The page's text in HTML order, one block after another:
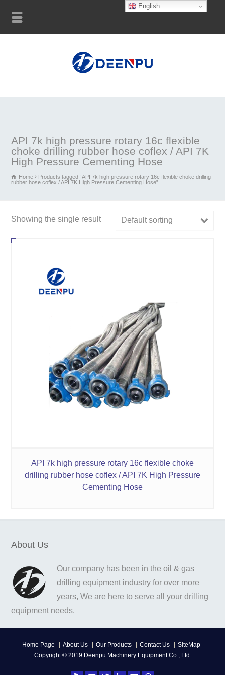
API 7k high pressure rotary 16c flexible
choke drilling rubber hose coflex / API 7K
High Pressure Cementing Hose
Home
Products tagged “API 7k high pressure rotary 16c flexible choke drilling
rubber hose coflex / API 7K High Pressure Cementing Hose”
Showing the single result Default sorting
API 7k high pressure rotary 16c flexible choke
drilling rubber hose coflex / API 7K High Pressure
Cementing Hose
About Us
Our company has been in the oil & gas
drilling equipment industry for over more
years, We are here to serve all your drilling
equipment needs.
Home Page About Us Our Products Contact Us
SiteMap
Copyright © 2019 Deenpu Machinery Equipment Co., Ltd.
English